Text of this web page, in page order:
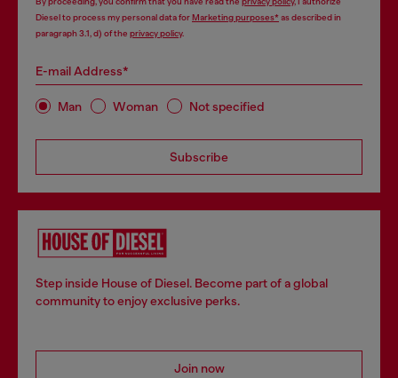
Diesel to process my personal data forMarketing purposes*as described in
paragraph 3.1, d) of the privacy policy.
E-mail Address*
Man Woman Not specified
Subscribe
Step inside House of Diesel. Become part of a global
community to enjoy exclusive perks.
Join now